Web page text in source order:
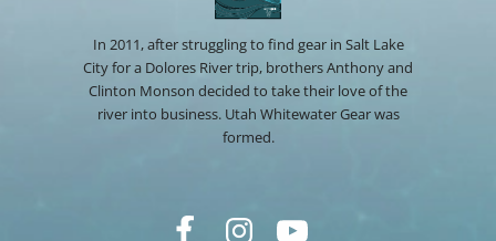
In 2011, after struggling to find gear in Salt Lake
City for a Dolores River trip, brothers Anthony and
Clinton Monson decided to take their love of the
river into business. Utah Whitewater Gear was
formed.